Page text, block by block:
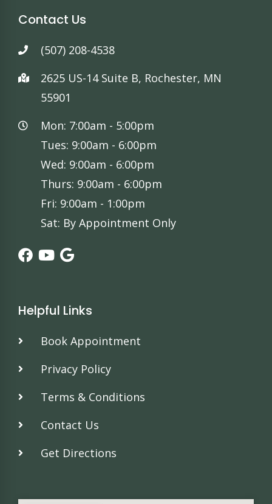
Contact Us
(507) 208-4538
2625 US-14 Suite B, Rochester, MN
55901
Mon: 7:00am - 5:00pm
Tues: 9:00am - 6:00pm
Wed: 9:00am - 6:00pm
Thurs: 9:00am - 6:00pm
Fri: 9:00am - 1:00pm
Sat: By Appointment Only
Helpful Links
Book Appointment
Privacy Policy
Terms & Conditions
Contact Us
Get Directions